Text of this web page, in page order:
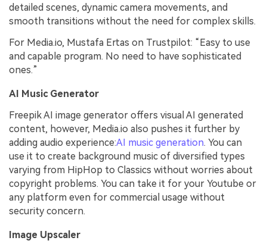
detailed scenes, dynamic camera movements, and
smooth transitions without the need for complex skills.
For Media.io, Mustafa Ertas on Trustpilot: “Easy to use
and capable program. No need to have sophisticated
ones.”
AI Music Generator
Freepik AI image generator offers visual AI generated
content, however, Media.io also pushes it further by
adding audio experience:AI music generation. You can
use it to create background music of diversified types
varying from HipHop to Classics without worries about
copyright problems. You can take it for your Youtube or
any platform even for commercial usage without
security concern.
Image Upscaler